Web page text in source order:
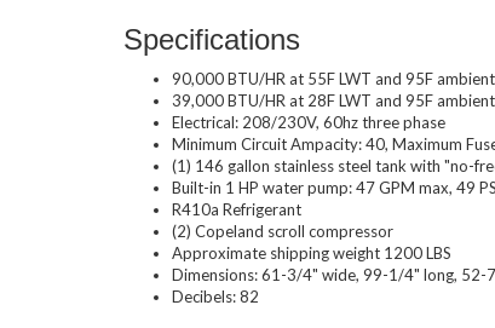
Specifications
90,000 BTU/HR at 55F LWT and 95F ambient
39,000 BTU/HR at 28F LWT and 95F ambient
Electrical: 208/230V, 60hz three phase
Minimum Circuit Ampacity: 40, Maximum
(1) 146 gallon stainless steel tank with "no-
Built-in 1 HP water pump: 47 GPM max, 49
R410a Refrigerant
(2) Copeland scroll compressor
Approximate shipping weight 1200 LBS
Dimensions: 61-3/4" wide, 99-1/4" long, 52-
Decibels: 82